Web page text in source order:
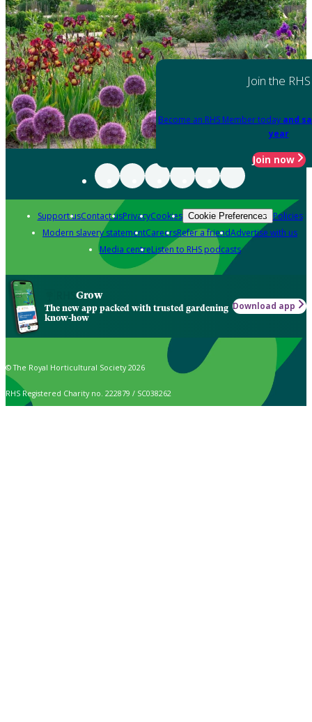
Join the RHS
Become an RHS Member today and
year
Join now
Support usContact usPrivacyCookies Cookie Preferences Policies
Modern slavery statementCareersRefer a friendAdvertise with us
Media centreListen to RHS podcasts
Grow
The new app packed with trusted gardening
know-how
Download app
© The Royal Horticultural Society 2026
RHS Registered Charity no. 222879 / SC038262